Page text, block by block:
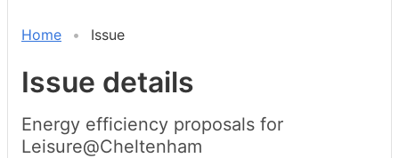
Home Issue
Issue details
Energy efficiency proposals for
Leisure@Cheltenham